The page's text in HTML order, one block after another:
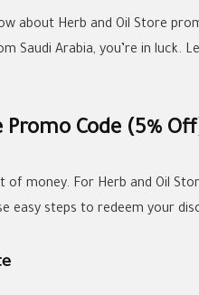
about Herb and Oil Store
Arabia, you’re in luck.
Code (5%
money. For Herb and Oil
easy steps to redeem your